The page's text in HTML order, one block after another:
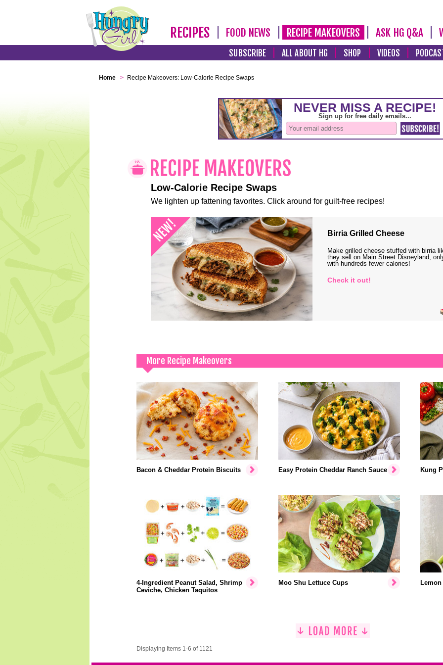
RECIPES FOOD NEWS RECIPE MAKEOVERS ASK HG Q&A
SUBSCRIBE ALL ABOUT HG SHOP VIDEOS
Home > Recipe Makeovers: Low-Calorie Recipe Swaps
Low-Calorie Recipe Swaps
We lighten up fattening favorites. Click around for guilt-free recipes!
Birria Grilled Cheese
Make grilled cheese stuffed with birria
they sell on Main Street Disneyland,
with hundreds fewer calories!
Check it out!
More Recipe Makeovers
Bacon & Cheddar Protein Biscuits Easy Protein Cheddar Ranch Sauce Kung
4-Ingredient Peanut Salad, Shrimp
Ceviche, Chicken Taquitos
Moo Shu Lettuce Cups
Displaying Items 1-6 of 1121